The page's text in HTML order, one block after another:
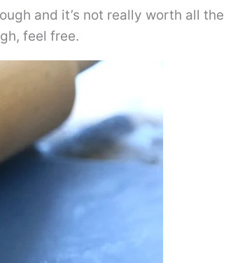
and it’s not really worth all the
feel free.